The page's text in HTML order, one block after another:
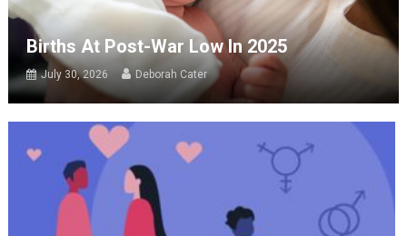
Births At Post-War Low In 2025
July 30, 2026 Deborah Cater